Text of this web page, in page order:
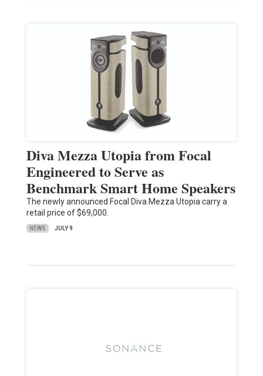
Diva Mezza Utopia from Focal
Engineered to Serve as
Benchmark Smart Home Speakers
The newly announced Focal Diva Mezza Utopia carry a
retail price of $69,000.
NEWS JULY 9